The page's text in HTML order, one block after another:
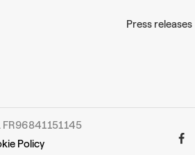
Press releases
FR96841151145
Policy